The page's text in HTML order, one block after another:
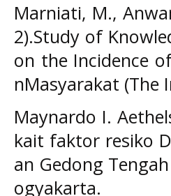
Marniati, M.,
2).Study of
on the Incidence
nMasyarakat (The
Maynardo I.
kait faktor resiko
an Gedong
ogyakarta.